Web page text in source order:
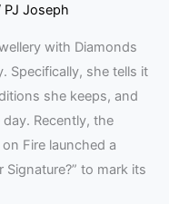
PJ Joseph
with Diamonds
Specifically, she tells it
she keeps, and
Recently, the
Fire launched a
Signature?” to mark its